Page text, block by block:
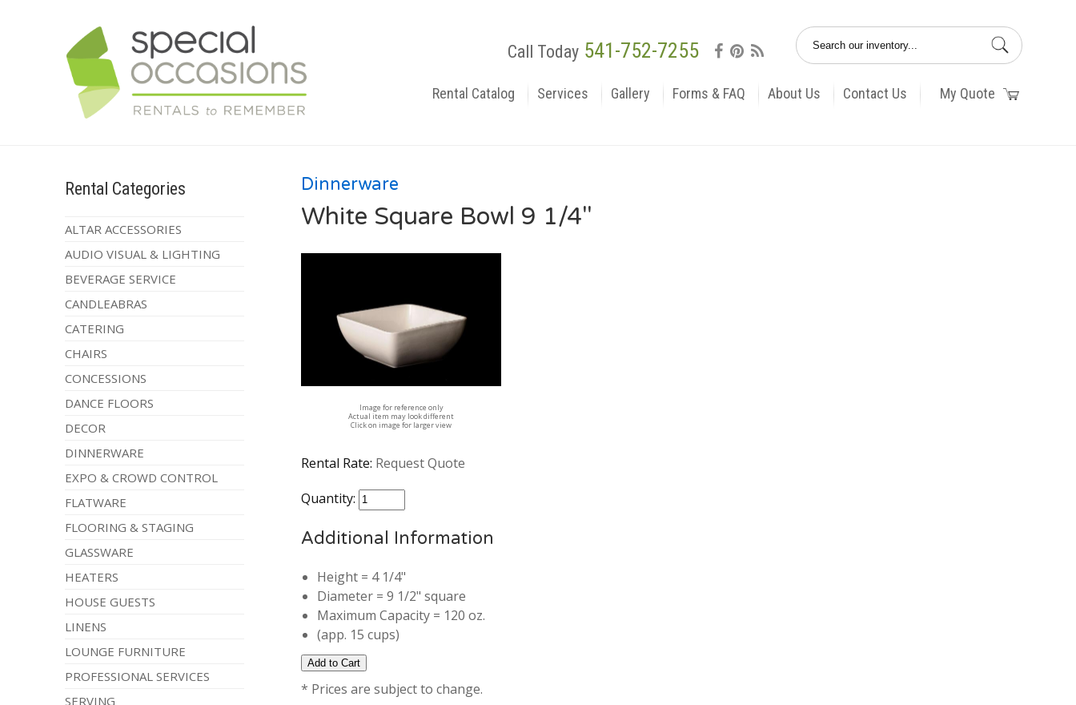
Call Today 541-752-7255
Rental Catalog Services Gallery Forms & FAQ About Us Contact Us My Quote
Rental Categories
ALTAR ACCESSORIES
AUDIO VISUAL & LIGHTING
BEVERAGE SERVICE
CANDLEABRAS
CATERING
CHAIRS
CONCESSIONS
DANCE FLOORS
DECOR
DINNERWARE
EXPO & CROWD CONTROL
FLATWARE
FLOORING & STAGING
GLASSWARE
HEATERS
HOUSE GUESTS
LINENS
LOUNGE FURNITURE
PROFESSIONAL SERVICES
SERVING
Dinnerware
White Square Bowl 9 1/4"
Image for reference only
Actual item may look different
Click on image for larger view
Rental Rate: Request Quote
Quantity:
Additional Information
Height = 4 1/4"
Diameter = 9 1/2" square
Maximum Capacity = 120 oz.
(app. 15 cups)
* Prices are subject to change.